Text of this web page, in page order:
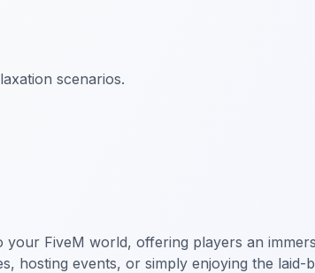
scenarios.
FiveM world, offering players an
hosting events, or simply enjoying the laid-